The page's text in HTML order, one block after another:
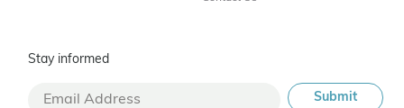
Stay informed